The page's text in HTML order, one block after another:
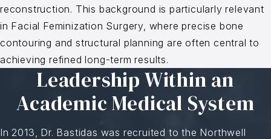
reconstruction. This background is particularly relevant
in Facial Feminization Surgery, where precise bone
contouring and structural planning are often central to
achieving refined long-term results.
Leadership Within an
Academic Medical System
In 2013, Dr. Bastidas was recruited to the Northwell